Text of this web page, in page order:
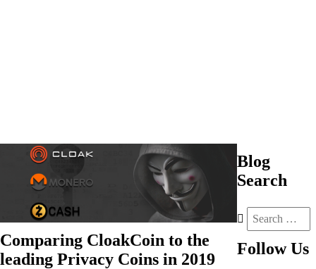
Comparing CloakCoin to the
leading Privacy Coins in 2019
Blog
Search
Follow Us